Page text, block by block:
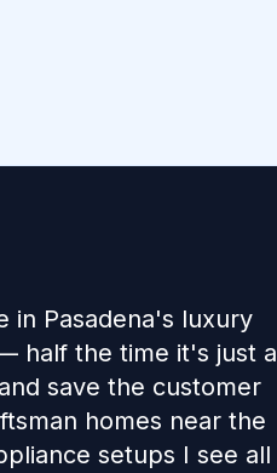
in Pasadena's luxury
half the time it's just a
save the customer
homes near the
setups I see all